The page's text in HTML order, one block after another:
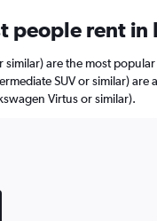
people rent in
similar) are the most
SUV or similar) are
Virtus or similar).